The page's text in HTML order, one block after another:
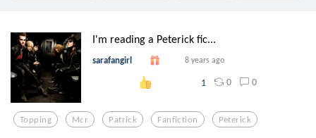
I'm reading a Peterick fic...
sarafangirl 8 years ago
1 0 0
Topping Mcr Patrick Fanfiction Peterick